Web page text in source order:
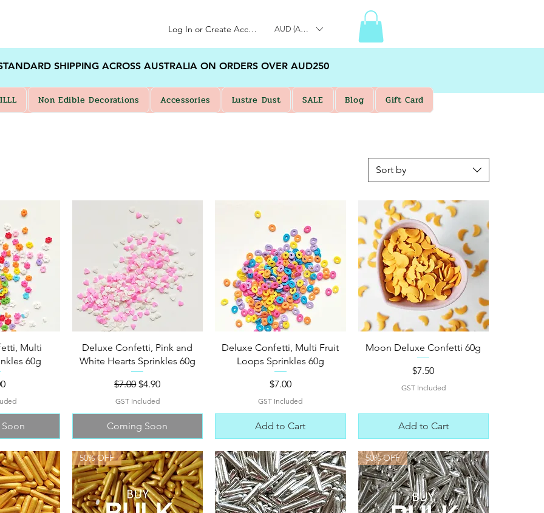
Log In or Create Account AUD (AU$)
Sort by
Multi
60g
Quick View
Deluxe Confetti, Pink and
White Hearts Sprinkles 60g
Regular Price
$7.00Sale Price
$4.90
GST Included
Coming Soon
Quick View
Deluxe Confetti, Multi Fruit
Loops Sprinkles 60g
Price
$7.00
GST Included
Add to Cart
Quick View
Moon Deluxe Confetti 60g
Price
$7.50
GST Included
Add to Cart
50% OFF 50% OFF
SHIPPING ACROSS AUSTRALIA ON ORDERS OVER AUD250
Non Edible Decorations Accessories Lustre Dust SALE Blog Gift Card